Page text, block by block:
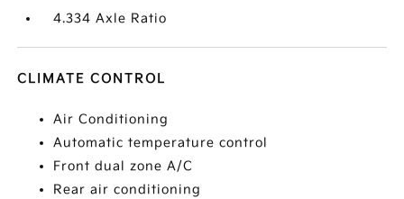
4.334 Axle Ratio
CLIMATE CONTROL
Air Conditioning
Automatic temperature control
Front dual zone A/C
Rear air conditioning